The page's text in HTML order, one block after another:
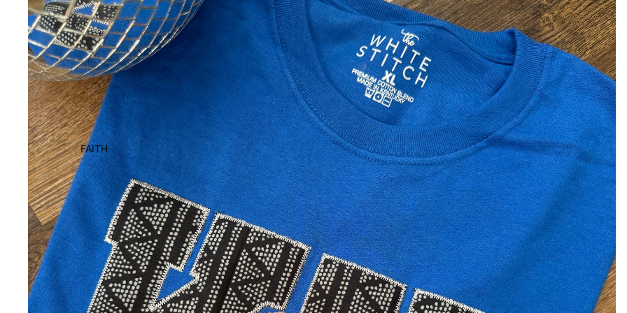
FAITH